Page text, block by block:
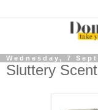
Wednesday, 7
Sluttery